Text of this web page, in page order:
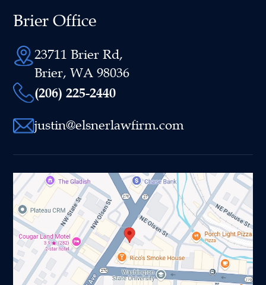
Brier Office
23711 Brier Rd,
Brier, WA 98036
(206) 225-2440
justin@elsnerlawfirm.com